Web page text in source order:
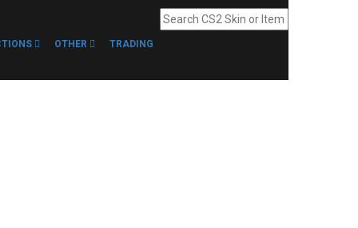
OTHER TRADING